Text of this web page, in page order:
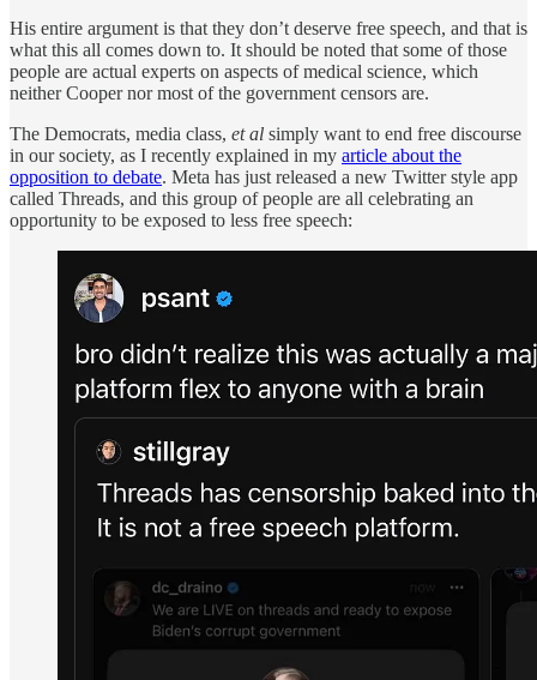
His entire argument is that they don’t deserve free speech, and that is
what this all comes down to. It should be noted that some of those
people are actual experts on aspects of medical science, which
neither Cooper nor most of the government censors are.
The Democrats, media class, et al simply want to end free discourse
in our society, as I recently explained in my article about the
opposition to debate. Meta has just released a new Twitter style app
called Threads, and this group of people are all celebrating an
opportunity to be exposed to less free speech: